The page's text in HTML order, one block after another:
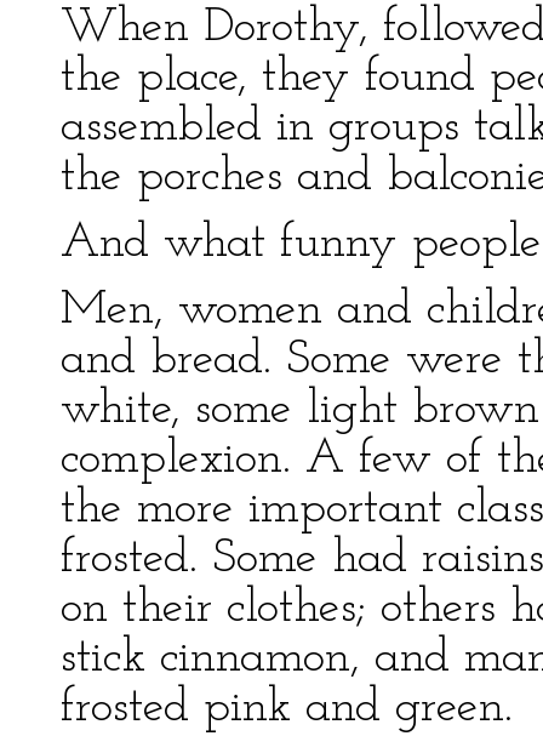
When Dorothy,
the place, they found
assembled in groups
the porches and
And what funny
Men, women and
and bread. Some were
white, some light
complexion. A few of
the more important
frosted. Some had
on their clothes; others
stick cinnamon, and
frosted pink and green.